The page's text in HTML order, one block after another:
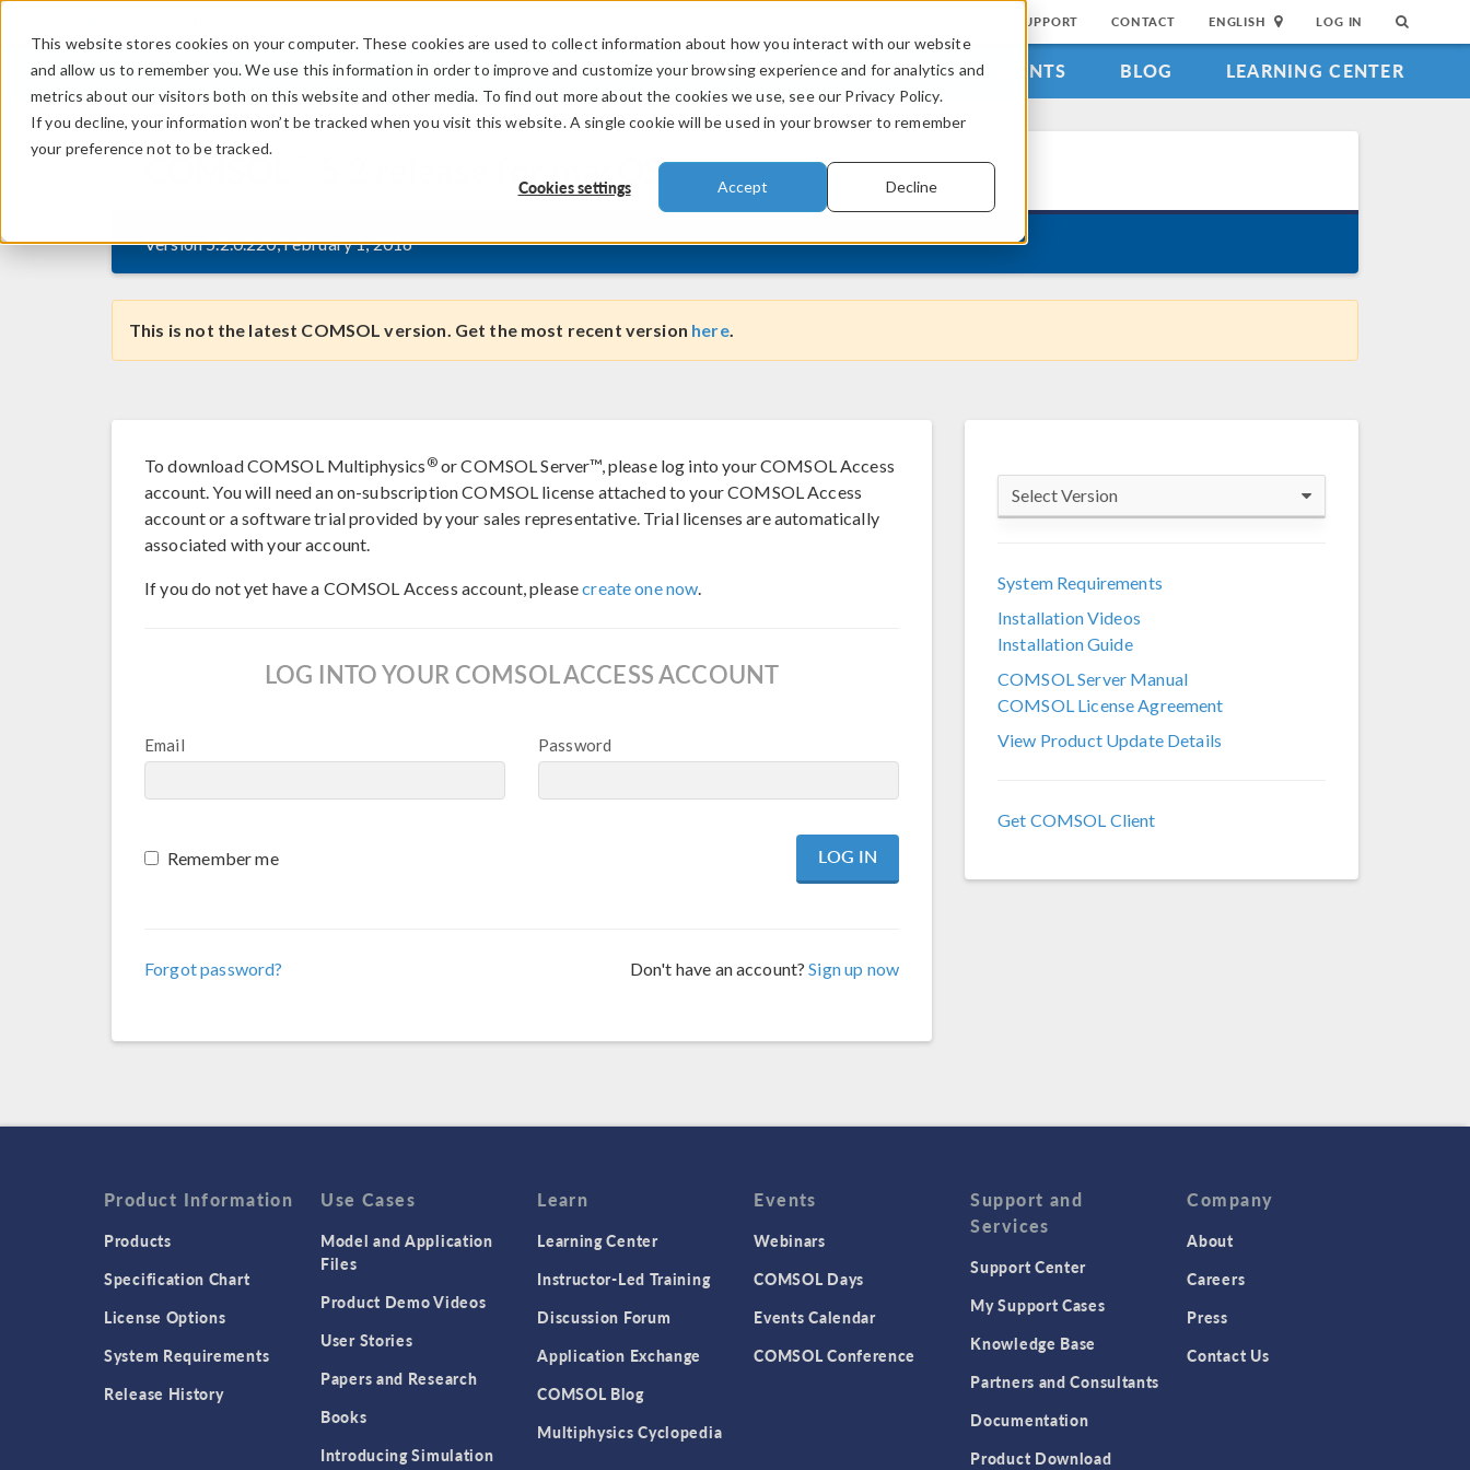
This website stores cookies on your computer. These cookies are used to collect information about how you interact with our website
and allow us to remember you. We use this information in order to improve and customize your browsing experience and for analytics and
metrics about our visitors both on this website and other media. To find out more about the cookies we use, see our Privacy Policy.
If you decline, your information won’t be tracked when you visit this website. A single cookie will be used in your browser to remember
your preference not to be tracked.
Cookies settings Accept Decline
SUPPORT CONTACT ENGLISH LOG IN
PRODUCTS INDUSTRIES VIDEOS EVENTS BLOG LEARNING CENTER
release formacOS
Version 5.2.0.220, February 1, 2016
This is not the latest COMSOL version. Get the most recent version here.
To download COMSOL Multiphysics ®or COMSOL Server™, please log into your COMSOL Access
account. You will need an on-subscription COMSOL license attached to your COMSOL Access
account or a software trial provided by your sales representative. Trial licenses are automatically
associated with your account.
If you do not yet have a COMSOL Access account, pleasecreate one now.
LOG INTO YOUR COMSOL ACCESS ACCOUNT
Email Password
Remember me
Forgot password? Don't have an account?Sign up now
Select Version
COMSOL 6.3
COMSOL 6.2
COMSOL 6.1
COMSOL 6.0
COMSOL 5.3a
System Requirements
Installation Videos
Installation Guide
COMSOL Server Manual
COMSOL License Agreement
View Product Update Details
Get COMSOL Client
Product Information
Products
Specification Chart
License Options
System Requirements
Release History
Use Cases
Model and Application
Files
Product Demo Videos
User Stories
Papers and Research
Books
Introducing Simulation
Learn
Learning Center
Instructor-Led Training
Discussion Forum
Application Exchange
COMSOL Blog
Multiphysics Cyclopedia
Events
Webinars
COMSOL Days
Events Calendar
COMSOL Conference
Support and
Services
Support Center
My Support Cases
Knowledge Base
Partners and Consultants
Documentation
Product Download
Company
About
Careers
Press
Contact Us